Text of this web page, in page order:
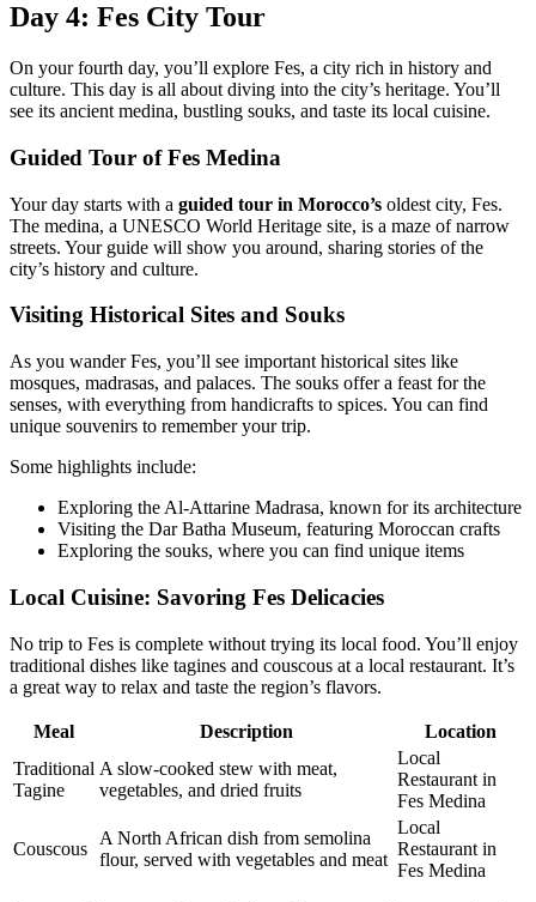
Day 4: Fes City Tour
On your fourth day, you’ll explore Fes, a city rich in history and
culture. This day is all about diving into the city’s heritage. You’ll
see its ancient medina, bustling souks, and taste its local cuisine.
Guided Tour of Fes Medina
Your day starts with a guided tour in Morocco’s oldest city, Fes.
The medina, a UNESCO World Heritage site, is a maze of narrow
streets. Your guide will show you around, sharing stories of the
city’s history and culture.
Visiting Historical Sites and Souks
As you wander Fes, you’ll see important historical sites like
mosques, madrasas, and palaces. The souks offer a feast for the
senses, with everything from handicrafts to spices. You can find
unique souvenirs to remember your trip.
Some highlights include:
Exploring the Al-Attarine Madrasa, known for its architecture
Visiting the Dar Batha Museum, featuring Moroccan crafts
Exploring the souks, where you can find unique items
Local Cuisine: Savoring Fes Delicacies
No trip to Fes is complete without trying its local food. You’ll enjoy
traditional dishes like tagines and couscous at a local restaurant. It’s
a great way to relax and taste the region’s flavors.
Meal Description
Location
Traditional
Tagine
A slow-cooked stew with meat,
vegetables, and dried fruits
Local
Restaurant in
Fes Medina
Couscous
A North African dish from semolina
flour, served with vegetables and meat
Local
Restaurant in
Fes Medina